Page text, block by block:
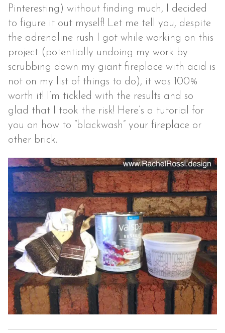
Pinteresting) without finding much, I decided
to figure it out myself! Let me tell you, despite
the adrenaline rush I got while working on this
project (potentially undoing my work by
scrubbing down my giant fireplace with acid is
not on my list of things to do), it was 100%
worth it! I’m tickled with the results and so
glad that I took the risk! Here’s a tutorial for
you on how to “blackwash” your fireplace or
other brick.